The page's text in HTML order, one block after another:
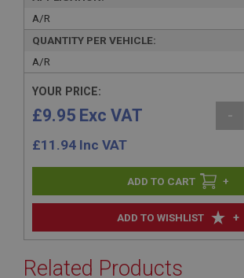
A/R
QUANTITY PER VEHICLE:
A/R
ADD TO WISHLIST +
YOUR PRICE:
£9.95 Exc VAT
£11.94 Inc VAT
-
+
Related Products